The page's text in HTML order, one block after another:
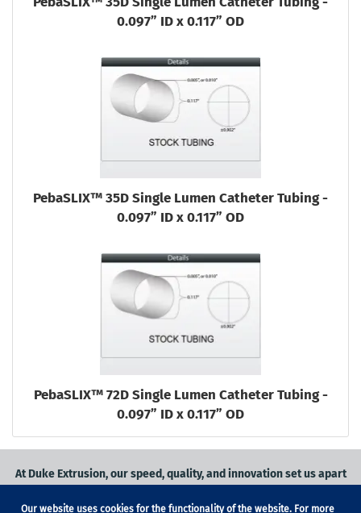
0.097” ID x 0.117” OD
PebaSLIX™ 35D Single Lumen Catheter Tubing -
0.097” ID x 0.117” OD
PebaSLIX™ 72D Single Lumen Catheter Tubing -
0.097” ID x 0.117” OD
At Duke Extrusion, our speed, quality, and innovation set us apart
Our website uses cookies for the functionality of the website. For more